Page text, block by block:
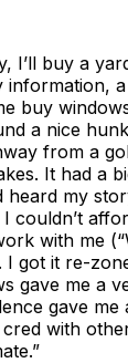
I’ll buy a
information,
buy
a nice
from a
It had a
heard my
couldn’t
with me
I got it re-
gave me a
gave
with